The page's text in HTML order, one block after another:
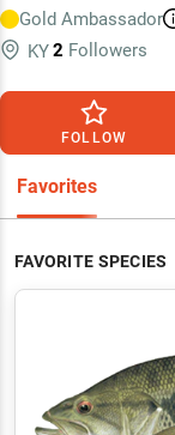
Gold Ambassador
KY2 Followers
FOLLOW
Favorites
FAVORITE SPECIES